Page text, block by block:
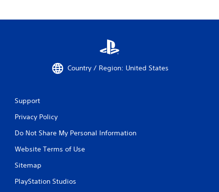
Country / Region: United States
Support
Privacy Policy
Do Not Share My Personal Information
Website Terms of Use
Sitemap
PlayStation Studios